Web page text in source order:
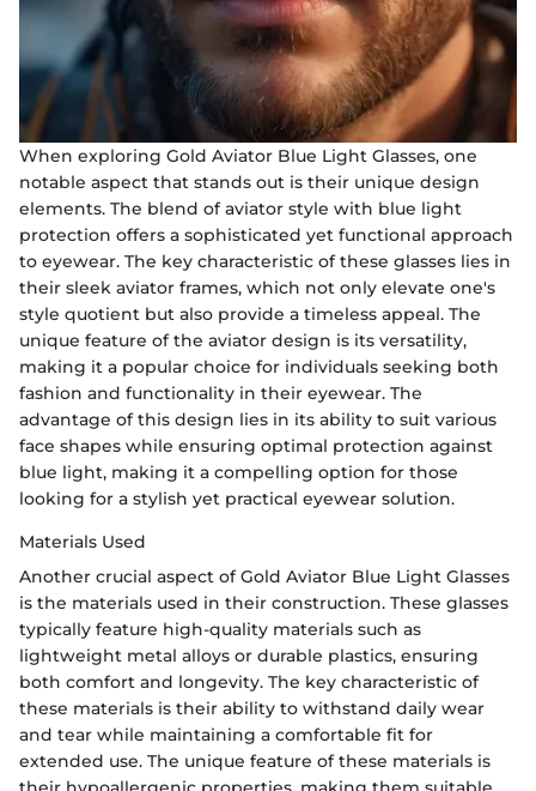
When exploring Gold Aviator Blue Light Glasses, one
notable aspect that stands out is their unique design
elements. The blend of aviator style with blue light
protection offers a sophisticated yet functional approach
to eyewear. The key characteristic of these glasses lies in
their sleek aviator frames, which not only elevate one's
style quotient but also provide a timeless appeal. The
unique feature of the aviator design is its versatility,
making it a popular choice for individuals seeking both
fashion and functionality in their eyewear. The
advantage of this design lies in its ability to suit various
face shapes while ensuring optimal protection against
blue light, making it a compelling option for those
looking for a stylish yet practical eyewear solution.
Materials Used
Another crucial aspect of Gold Aviator Blue Light Glasses
is the materials used in their construction. These glasses
typically feature high-quality materials such as
lightweight metal alloys or durable plastics, ensuring
both comfort and longevity. The key characteristic of
these materials is their ability to withstand daily wear
and tear while maintaining a comfortable fit for
extended use. The unique feature of these materials is